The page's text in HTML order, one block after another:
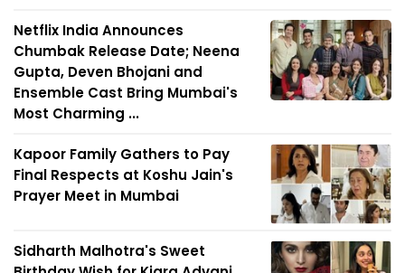
Netflix India Announces
Chumbak Release Date; Neena
Gupta, Deven Bhojani and
Ensemble Cast Bring Mumbai's
Most Charming ...
Kapoor Family Gathers to Pay
Final Respects at Koshu Jain's
Prayer Meet in Mumbai
Sidharth Malhotra's Sweet